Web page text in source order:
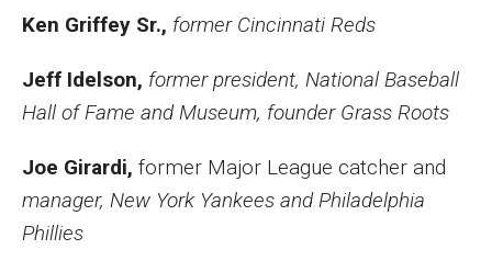
Ken Griffey Sr., former Cincinnati Reds
Jeff Idelson, former president, National Baseball
Hall of Fame and Museum, founder Grass Roots
Joe Girardi, former Major League catcher and
manager, New York Yankees and Philadelphia
Phillies